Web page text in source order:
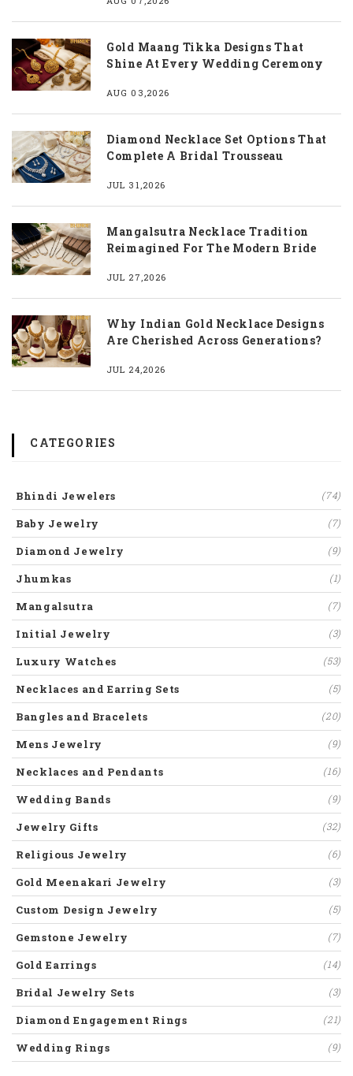
Gold Maang Tikka Designs That
Shine At Every Wedding Ceremony
AUG 03,2026
Diamond Necklace Set Options That
Complete A Bridal Trousseau
JUL 31,2026
Mangalsutra Necklace Tradition
Reimagined For The Modern Bride
JUL 27,2026
Why Indian Gold Necklace Designs
Are Cherished Across Generations?
JUL 24,2026
CATEGORIES
Bhindi Jewelers (74)
Baby Jewelry (7)
Diamond Jewelry (9)
Jhumkas (1)
Mangalsutra (7)
Initial Jewelry (3)
Luxury Watches (53)
Necklaces and Earring Sets (5)
Bangles and Bracelets (20)
Mens Jewelry (9)
Necklaces and Pendants (16)
Wedding Bands (9)
Jewelry Gifts (32)
Religious Jewelry (6)
Gold Meenakari Jewelry (3)
Custom Design Jewelry (5)
Gemstone Jewelry (7)
Gold Earrings (14)
Bridal Jewelry Sets (3)
Diamond Engagement Rings (21)
Wedding Rings (9)